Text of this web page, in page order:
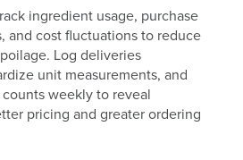
ingredient usage, purchase
and cost fluctuations to reduce
Log deliveries
unit measurements, and
weekly to reveal
pricing and greater ordering